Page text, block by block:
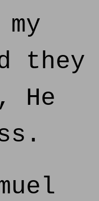
they
He